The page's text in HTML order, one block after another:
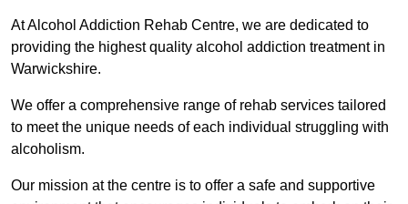
At Alcohol Addiction Rehab Centre, we are dedicated to
providing the highest quality alcohol addiction treatment in
Warwickshire.
We offer a comprehensive range of rehab services tailored
to meet the unique needs of each individual struggling with
alcoholism.
Our mission at the centre is to offer a safe and supportive